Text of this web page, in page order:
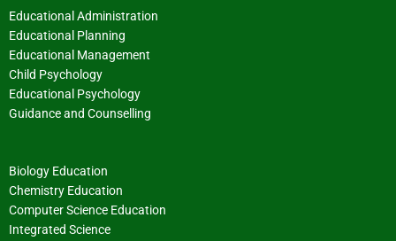
Educational Administration
Educational Planning
Educational Management
Child Psychology
Educational Psychology
Guidance and Counselling
Biology Education
Chemistry Education
Computer Science Education
Integrated Science